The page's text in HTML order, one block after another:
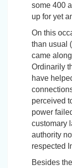
some 400
up for yet
On this
than usual
came
Ordinarily
have
perceived
power
customary
authority
respected
Besides